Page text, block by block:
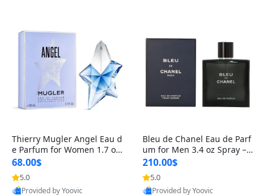
Thierry Mugler Angel Eau d
e Parfum for Women 1.7 oz
– Long Lasting Sweet Gour
mand Luxury Perfume
68.00$
5.0
Provided by Yoovic
Bleu de Chanel Eau de Parf
um for Men 3.4 oz Spray – L
uxury Long Lasting Fresh W
oody Citrus Cologne
210.00$
5.0
Provided by Yoovic